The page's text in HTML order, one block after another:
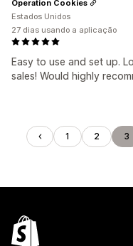
Easy to use and set up.
sales! Would highly
Operation Cookies
Estados Unidos
27 dias usando a aplicação
1 2 3